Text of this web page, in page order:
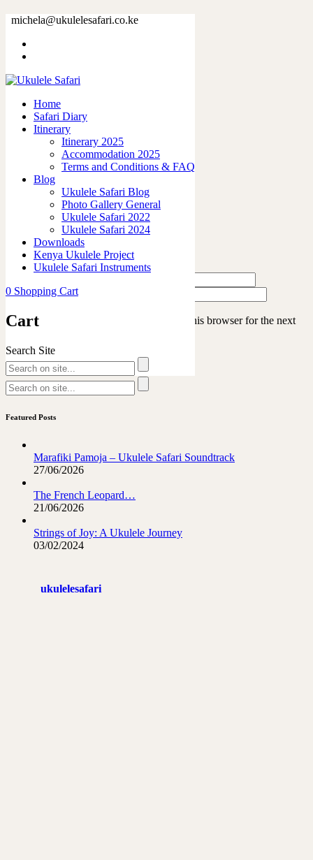
michela@ukulelesafari.co.ke
Home
Safari Diary
Itinerary
Itinerary 2025
Accommodation 2025
Terms and Conditions & FAQ
Blog
Ukulele Safari Blog
Photo Gallery General
Ukulele Safari 2022
Ukulele Safari 2024
Downloads
Kenya Ukulele Project
Ukulele Safari Instruments
0 Shopping Cart
Cart
Search Site
73380-5.jpg
like
Share
0
0
Leave a Reply
Save my name, email, and website in this browser for the next
Featured Posts
Marafiki Pamoja – Ukulele Safari Soundtrack
27/06/2026
The French Leopard…
21/06/2026
Strings of Joy: A Ukulele Journey
03/02/2024
ukulelesafari